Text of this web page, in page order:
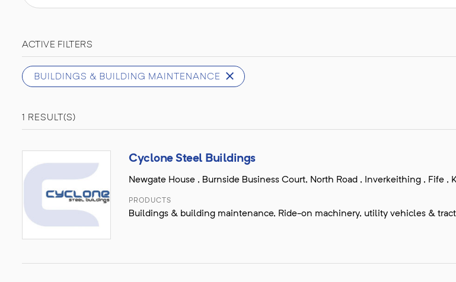
ACTIVE FILTERS
BUILDINGS & BUILDING MAINTENANCE
1 RESULT(S)
Cyclone Steel Buildings
Newgate House , Burnside Business Court, North Road , Inverkeithing , Fife ,
PRODUCTS
Buildings & building maintenance, Ride-on machinery, utility vehicles &